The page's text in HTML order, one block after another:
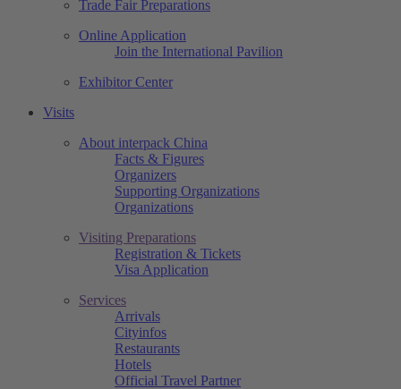
Trade Fair Preparations
Online Application
Join the International Pavilion
Exhibitor Center
Visits
About interpack China
Facts & Figures
Organizers
Supporting Organizations
Organizations
Visiting Preparations
Registration & Tickets
Visa Application
Services
Arrivals
Cityinfos
Restaurants
Hotels
Official Travel Partner